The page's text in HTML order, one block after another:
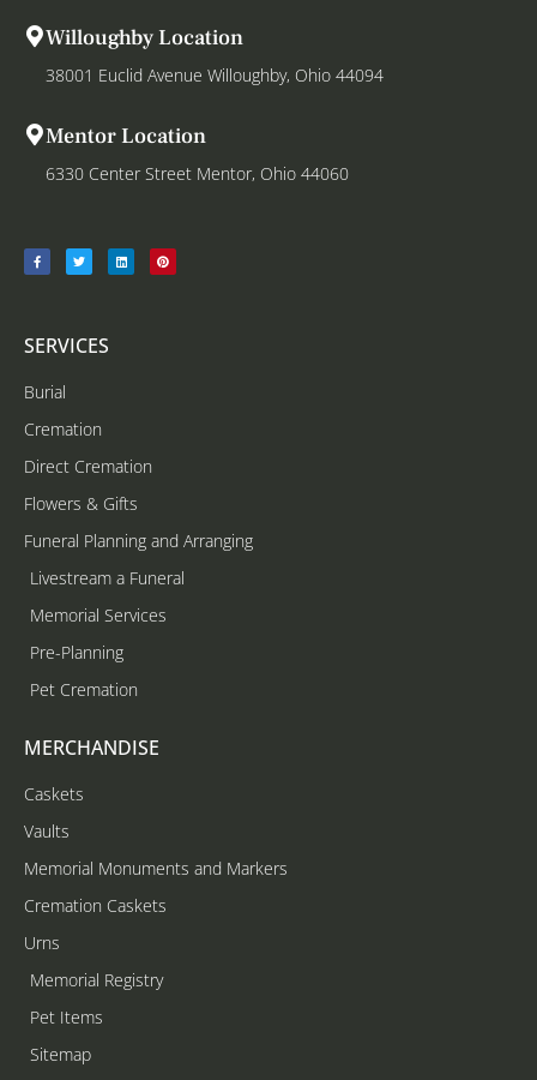
Willoughby Location
38001 Euclid Avenue Willoughby, Ohio 44094
Mentor Location
6330 Center Street Mentor, Ohio 44060
SERVICES
Burial
Cremation
Direct Cremation
Flowers & Gifts
Funeral Planning and Arranging
Livestream a Funeral
Memorial Services
Pre-Planning
Pet Cremation
MERCHANDISE
Caskets
Vaults
Memorial Monuments and Markers
Cremation Caskets
Urns
Memorial Registry
Pet Items
Sitemap